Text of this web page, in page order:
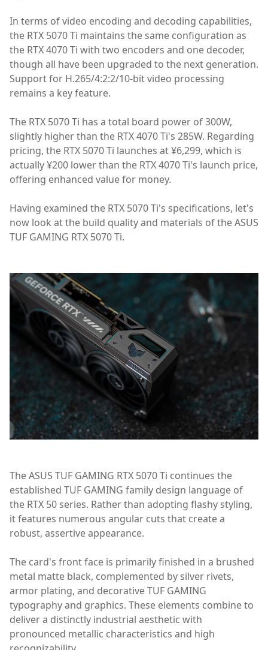
In terms of video encoding and decoding capabilities,
the RTX 5070 Ti maintains the same configuration as
the RTX 4070 Ti with two encoders and one decoder,
though all have been upgraded to the next generation.
Support for H.265/4:2:2/10-bit video processing
remains a key feature.
The RTX 5070 Ti has a total board power of 300W,
slightly higher than the RTX 4070 Ti's 285W. Regarding
pricing, the RTX 5070 Ti launches at ¥6,299, which is
actually ¥200 lower than the RTX 4070 Ti's launch price,
offering enhanced value for money.
Having examined the RTX 5070 Ti's specifications, let's
now look at the build quality and materials of the ASUS
TUF GAMING RTX 5070 Ti.
The ASUS TUF GAMING RTX 5070 Ti continues the
established TUF GAMING family design language of
the RTX 50 series. Rather than adopting flashy styling,
it features numerous angular cuts that create a
robust, assertive appearance.
The card's front face is primarily finished in a brushed
metal matte black, complemented by silver rivets,
armor plating, and decorative TUF GAMING
typography and graphics. These elements combine to
deliver a distinctly industrial aesthetic with
pronounced metallic characteristics and high